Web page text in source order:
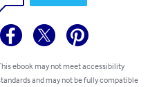
ebook may not meet accessibility
and may not be fully compatible